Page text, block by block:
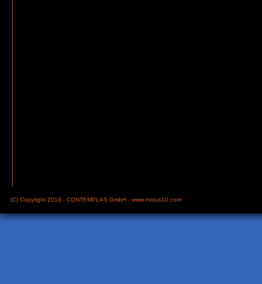
(C) Copyright 2018 - CONTEMPLAS GmbH - www.motus10.com